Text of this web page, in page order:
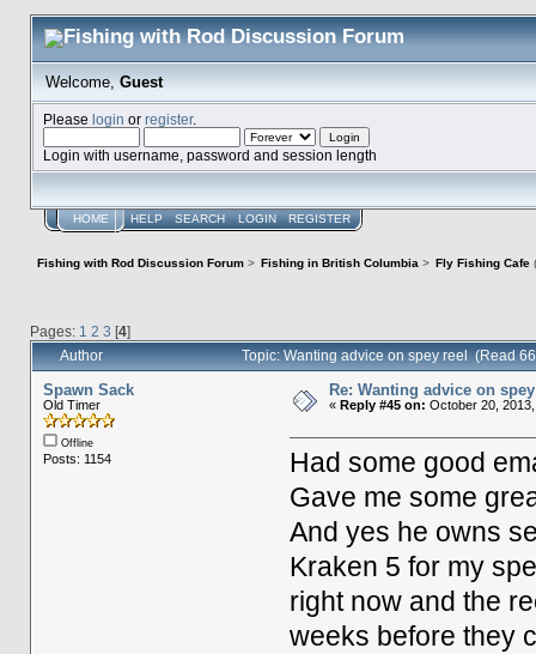
Welcome,Guest
Please login or register.
Login with username, password and session length
HOME HELP SEARCH LOGIN REGISTER
Fishing with Rod Discussion Forum> Fishing in British Columbia > Fly Fishing Cafe
Pages: 1 2 3 [4]
Author Topic: Wanting advice on spey reel (Read
Spawn Sack
Old Timer
Offline
Posts: 1154
Re: Wanting advice on
« Reply #45 on: October 20,
Had some good
Gave me some
And yes he owns
Kraken 5 for my
right now and the
weeks before they